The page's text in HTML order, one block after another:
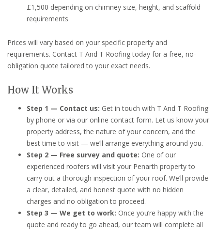
£1,500 depending on chimney size, height, and scaffold
requirements
Prices will vary based on your specific property and
requirements. Contact T And T Roofing today for a free, no-
obligation quote tailored to your exact needs.
How It Works
Step 1 — Contact us: Get in touch with T And T Roofing
by phone or via our online contact form. Let us know your
property address, the nature of your concern, and the
best time to visit — we’ll arrange everything around you.
Step 2 — Free survey and quote: One of our
experienced roofers will visit your Penarth property to
carry out a thorough inspection of your roof. We’ll provide
a clear, detailed, and honest quote with no hidden
charges and no obligation to proceed.
Step 3 — We get to work: Once you’re happy with the
quote and ready to go ahead, our team will complete all